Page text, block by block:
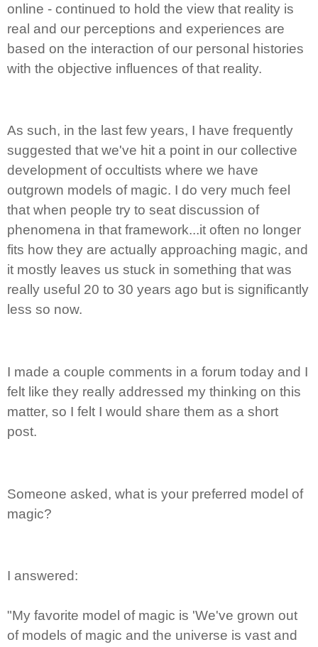
online - continued to hold the view that reality is
real and our perceptions and experiences are
based on the interaction of our personal histories
with the objective influences of that reality.
As such, in the last few years, I have frequently
suggested that we've hit a point in our collective
development of occultists where we have
outgrown models of magic. I do very much feel
that when people try to seat discussion of
phenomena in that framework...it often no longer
fits how they are actually approaching magic, and
it mostly leaves us stuck in something that was
really useful 20 to 30 years ago but is significantly
less so now.
I made a couple comments in a forum today and I
felt like they really addressed my thinking on this
matter, so I felt I would share them as a short
post.
Someone asked, what is your preferred model of
magic?
I answered:
"My favorite model of magic is 'We've grown out
of models of magic and the universe is vast and